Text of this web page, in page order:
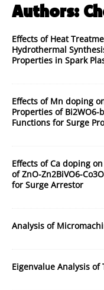
Authors:
Effects of Heat
Hydrothermal
Properties in Spark
Effects of Mn doping
Properties of
Functions for Surge
Effects of Ca doping
of ZnO-Zn2BiVO6-
for Surge Arrestor
Analysis of
Eigenvalue Analysis